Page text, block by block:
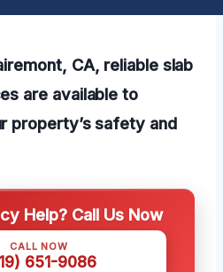
CA, reliable slab
are available to
property’s safety and
Help? Call Us Now
CALL NOW
651-9086